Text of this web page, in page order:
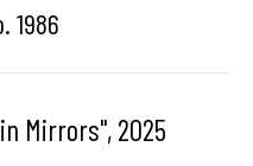
1986
Mirrors", 2025